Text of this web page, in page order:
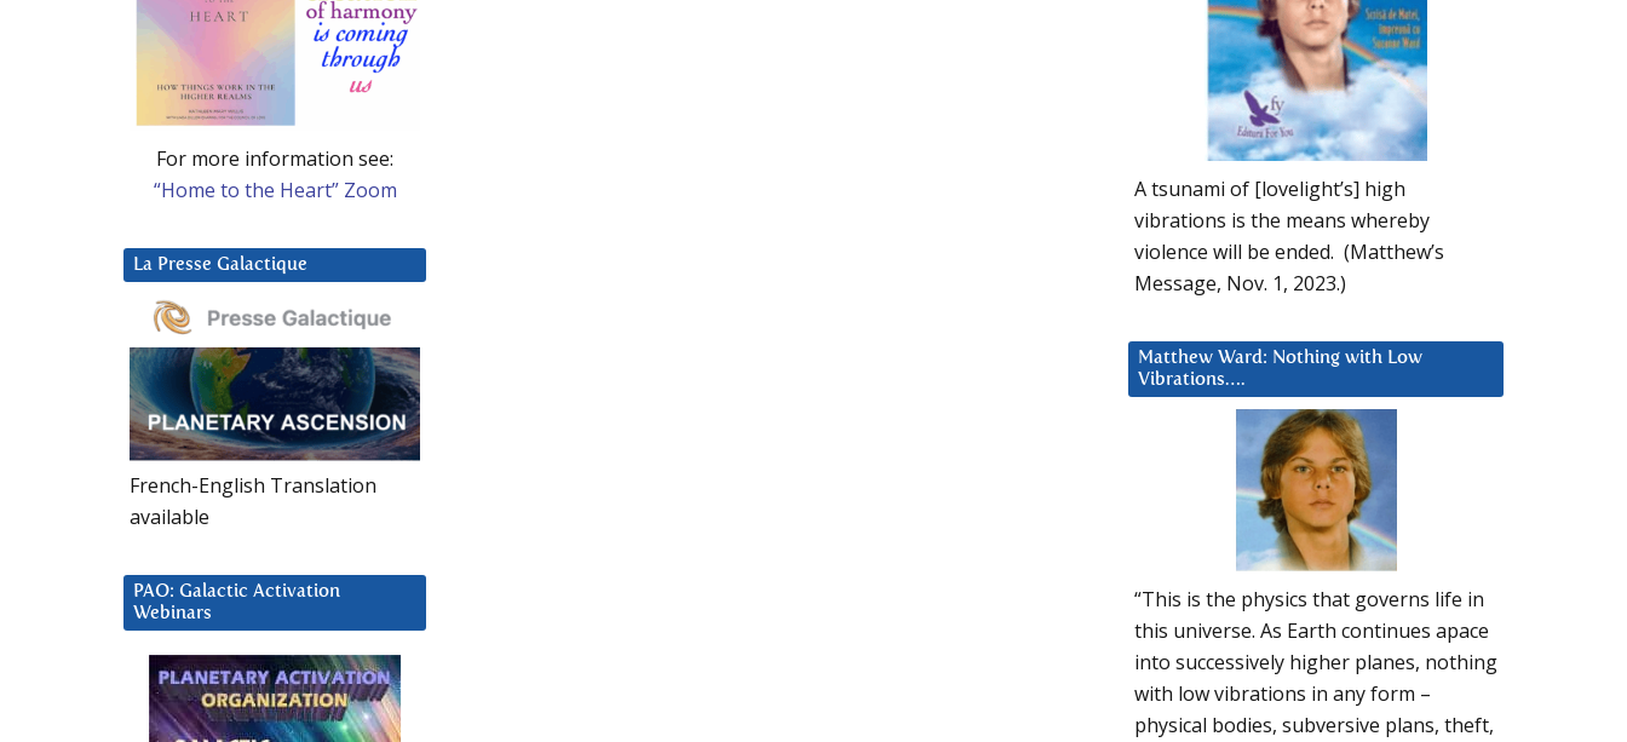
A tsunami of [lovelight’s] high
vibrations is the means whereby
violence will be ended. (Matthew’s
Message, Nov. 1, 2023.)
Matthew Ward: Nothing with Low
Vibrations….
“This is the physics that governs life in
this universe. As Earth continues apace
into successively higher planes, nothing
with low vibrations in any form –
physical bodies, subversive plans, theft,
For more information see:
“Home to the Heart” Zoom
La Presse Galactique
French-English Translation
available
PAO: Galactic Activation
Webinars